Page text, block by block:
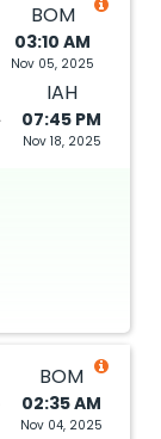
BOM
03:10 AM
Nov 05, 2025
IAH
07:45 PM
Nov 18, 2025
BOM
02:35 AM
Nov 04, 2025